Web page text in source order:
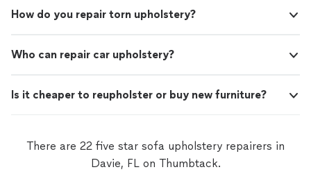
How do you repair torn upholstery?
Who can repair car upholstery?
Is it cheaper to reupholster or buy new furniture?
There are 22 five star sofa upholstery repairers in
Davie, FL on Thumbtack.